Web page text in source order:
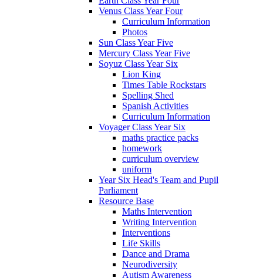
Venus Class Year Four
Curriculum Information
Photos
Sun Class Year Five
Mercury Class Year Five
Soyuz Class Year Six
Lion King
Times Table Rockstars
Spelling Shed
Spanish Activities
Curriculum Information
Voyager Class Year Six
maths practice packs
homework
curriculum overview
uniform
Year Six Head's Team and Pupil
Parliament
Resource Base
Maths Intervention
Writing Intervention
Interventions
Life Skills
Dance and Drama
Neurodiversity
Autism Awareness